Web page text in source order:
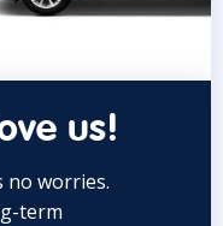
us!
no worries.
term